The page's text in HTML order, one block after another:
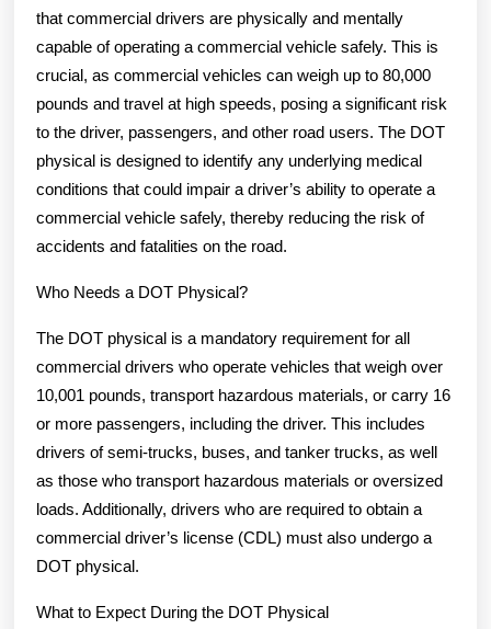
that commercial drivers are physically and mentally
capable of operating a commercial vehicle safely. This is
crucial, as commercial vehicles can weigh up to 80,000
pounds and travel at high speeds, posing a significant risk
to the driver, passengers, and other road users. The DOT
physical is designed to identify any underlying medical
conditions that could impair a driver’s ability to operate a
commercial vehicle safely, thereby reducing the risk of
accidents and fatalities on the road.
Who Needs a DOT Physical?
The DOT physical is a mandatory requirement for all
commercial drivers who operate vehicles that weigh over
10,001 pounds, transport hazardous materials, or carry 16
or more passengers, including the driver. This includes
drivers of semi-trucks, buses, and tanker trucks, as well
as those who transport hazardous materials or oversized
loads. Additionally, drivers who are required to obtain a
commercial driver’s license (CDL) must also undergo a
DOT physical.
What to Expect During the DOT Physical